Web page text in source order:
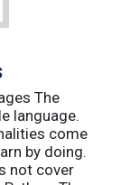
The
language.
come
by doing.
not cover